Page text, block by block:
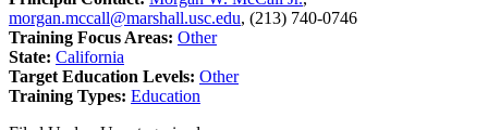
morgan.mccall@marshall.usc.edu, (213) 740-0746
Training Focus Areas: Other
State: California
Target Education Levels: Other
Training Types: Education